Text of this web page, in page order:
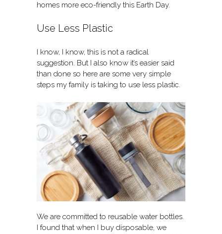
homes more eco-friendly this Earth Day.
Use Less Plastic
I know, I know, this is not a radical
suggestion. But I also know it’s easier said
than done so here are some very simple
steps my family is taking to use less plastic.
We are committed to reusable water bottles.
I found that when I buy disposable, we